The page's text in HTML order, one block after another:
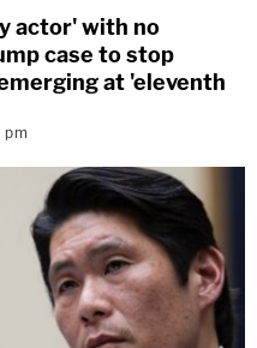
actor' with no
case to stop
at 'eleventh
pm